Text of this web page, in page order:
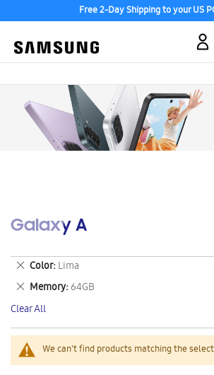
Free 2-Day Shipping to your US
Galaxy A
We can't find products matching the
Color Lima
Remove
This
Item
Memory 64GB
Remove
This
Item
Clear All